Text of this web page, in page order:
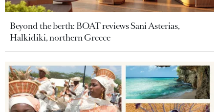
Beyond the berth: BOAT reviews Sani Asterias,
Halkidiki, northern Greece